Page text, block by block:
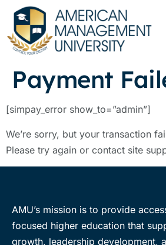
Payment
[simpay_error show_to=”admin”]
We’re sorry, but your transaction
Please try again or contact site
AMU’s mission is to provide
focused higher education that
growth, leadership development,